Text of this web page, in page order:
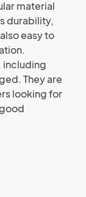
material
durability,
easy to
including
They are
looking for